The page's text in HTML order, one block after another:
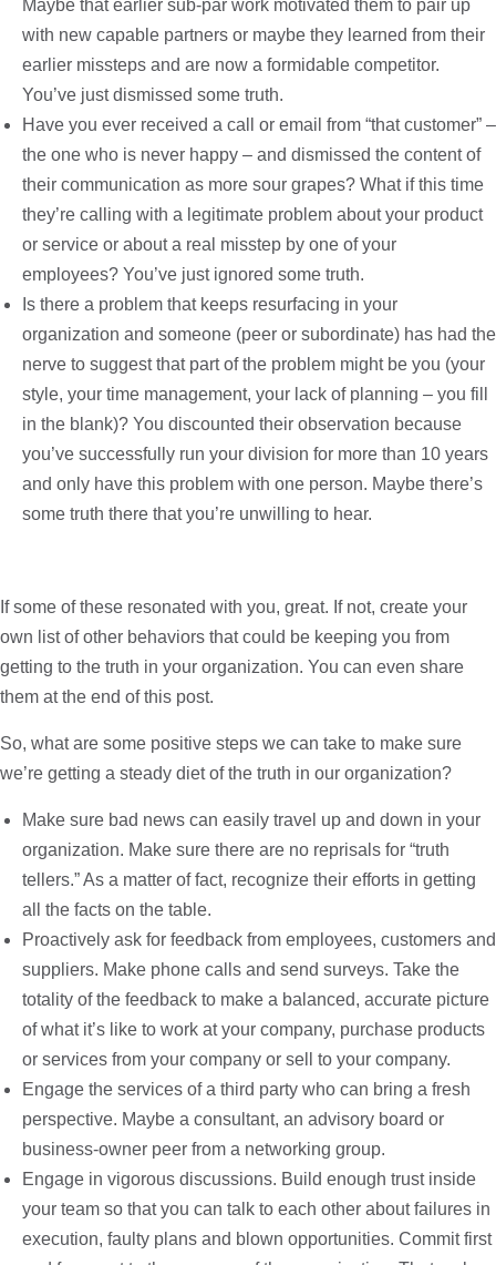
Maybe that earlier sub-par work motivated them to pair up
with new capable partners or maybe they learned from their
earlier missteps and are now a formidable competitor.
You’ve just dismissed some truth.
Have you ever received a call or email from “that customer” –
the one who is never happy – and dismissed the content of
their communication as more sour grapes? What if this time
they’re calling with a legitimate problem about your product
or service or about a real misstep by one of your
employees? You’ve just ignored some truth.
Is there a problem that keeps resurfacing in your
organization and someone (peer or subordinate) has had the
nerve to suggest that part of the problem might be you (your
style, your time management, your lack of planning – you fill
in the blank)? You discounted their observation because
you’ve successfully run your division for more than 10 years
and only have this problem with one person. Maybe there’s
some truth there that you’re unwilling to hear.
If some of these resonated with you, great. If not, create your
own list of other behaviors that could be keeping you from
getting to the truth in your organization. You can even share
them at the end of this post.
So, what are some positive steps we can take to make sure
we’re getting a steady diet of the truth in our organization?
Make sure bad news can easily travel up and down in your
organization. Make sure there are no reprisals for “truth
tellers.” As a matter of fact, recognize their efforts in getting
all the facts on the table.
Proactively ask for feedback from employees, customers and
suppliers. Make phone calls and send surveys. Take the
totality of the feedback to make a balanced, accurate picture
of what it’s like to work at your company, purchase products
or services from your company or sell to your company.
Engage the services of a third party who can bring a fresh
perspective. Maybe a consultant, an advisory board or
business-owner peer from a networking group.
Engage in vigorous discussions. Build enough trust inside
your team so that you can talk to each other about failures in
execution, faulty plans and blown opportunities. Commit first